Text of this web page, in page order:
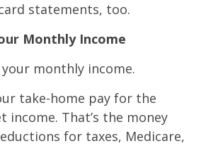
statements, too.
Monthly Income
monthly income.
take-home pay for the
That’s the money
for taxes, Medicare,